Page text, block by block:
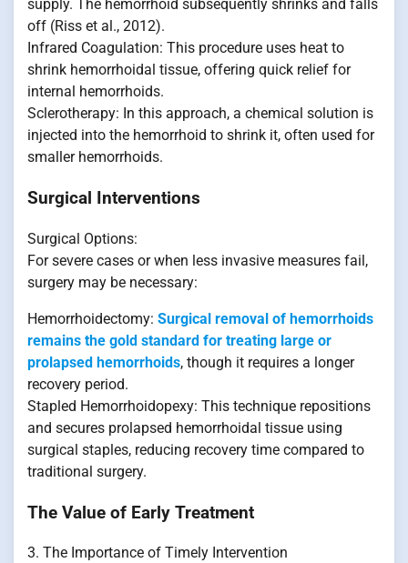
supply. The hemorrhoid subsequently shrinks and falls
off (Riss et al., 2012).
Infrared Coagulation: This procedure uses heat to
shrink hemorrhoidal tissue, offering quick relief for
internal hemorrhoids.
Sclerotherapy: In this approach, a chemical solution is
injected into the hemorrhoid to shrink it, often used for
smaller hemorrhoids.
Surgical Interventions
Surgical Options:
For severe cases or when less invasive measures fail,
surgery may be necessary:
Hemorrhoidectomy: Surgical removal of hemorrhoids
remains the gold standard for treating large or
prolapsed hemorrhoids, though it requires a longer
recovery period.
Stapled Hemorrhoidopexy: This technique repositions
and secures prolapsed hemorrhoidal tissue using
surgical staples, reducing recovery time compared to
traditional surgery.
The Value of Early Treatment
3. The Importance of Timely Intervention